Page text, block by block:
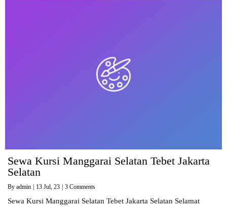
Sewa Kursi Manggarai Selatan Tebet Jakarta
Selatan
By admin | 13 Jul, 23 | 3 Comments
Sewa Kursi Manggarai Selatan Tebet Jakarta Selatan Selamat